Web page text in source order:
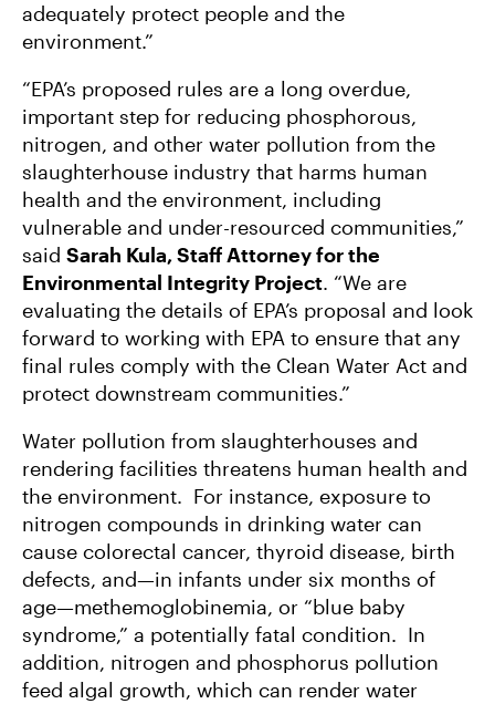
adequately protect people and the
environment.”
“EPA’s proposed rules are a long overdue,
important step for reducing phosphorous,
nitrogen, and other water pollution from the
slaughterhouse industry that harms human
health and the environment, including
vulnerable and under-resourced communities,”
said Sarah Kula, Staff Attorney for the
Environmental Integrity Project. “We are
evaluating the details of EPA’s proposal and look
forward to working with EPA to ensure that any
final rules comply with the Clean Water Act and
protect downstream communities.”
Water pollution from slaughterhouses and
rendering facilities threatens human health and
the environment. For instance, exposure to
nitrogen compounds in drinking water can
cause colorectal cancer, thyroid disease, birth
defects, and—in infants under six months of
age—methemoglobinemia, or “blue baby
syndrome,” a potentially fatal condition. In
addition, nitrogen and phosphorus pollution
feed algal growth, which can render water